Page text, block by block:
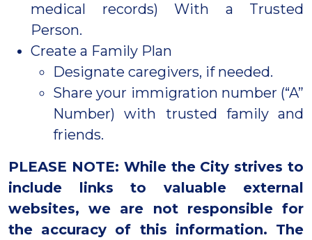
medical records) With a Trusted
Person.
Create a Family Plan
Designate caregivers, if needed.
Share your immigration number (“A”
Number) with trusted family and
friends.
PLEASE NOTE: While the City strives to
include links to valuable external
websites, we are not responsible for
the accuracy of this information. The